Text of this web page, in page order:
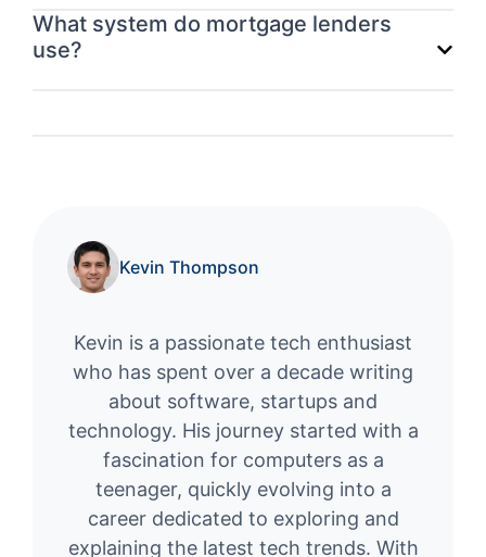
What system do mortgage lenders
use?
Kevin Thompson
Kevin is a passionate tech enthusiast
who has spent over a decade writing
about software, startups and
technology. His journey started with a
fascination for computers as a
teenager, quickly evolving into a
career dedicated to exploring and
explaining the latest tech trends. With